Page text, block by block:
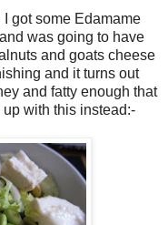
got some Edamame
was going to have
and goats cheese
and it turns out
and fatty enough that
up with this instead:-